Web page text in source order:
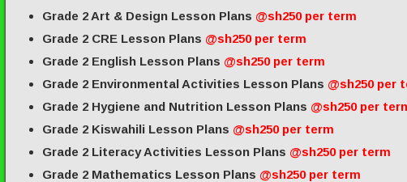
Grade 2 Art & Design Lesson Plans @sh250 per term
Grade 2 CRE Lesson Plans @sh250 per term
Grade 2 English Lesson Plans @sh250 per term
Grade 2 Environmental Activities Lesson Plans @sh250 per
Grade 2 Hygiene and Nutrition Lesson Plans @sh250 per
Grade 2 Kiswahili Lesson Plans @sh250 per term
Grade 2 Literacy Activities Lesson Plans @sh250 per term
Grade 2 Mathematics Lesson Plans @sh250 per term